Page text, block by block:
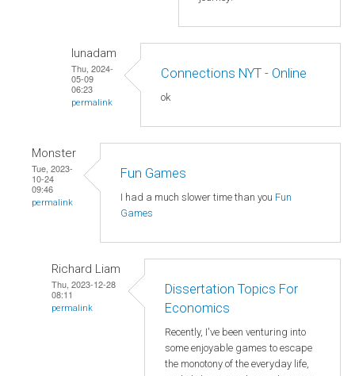
lunadam
Thu, 2024-
05-09
06:23
permalink
Connections NYT - Online
ok
Monster
Tue, 2023-
10-24
09:46
permalink
Fun Games
I had a much slower time than you Fun
Games
Richard Liam
Thu, 2023-12-28
08:11
permalink
Dissertation Topics For
Economics
Recently, I've been venturing into
some enjoyable games to escape
the monotony of the everyday life,